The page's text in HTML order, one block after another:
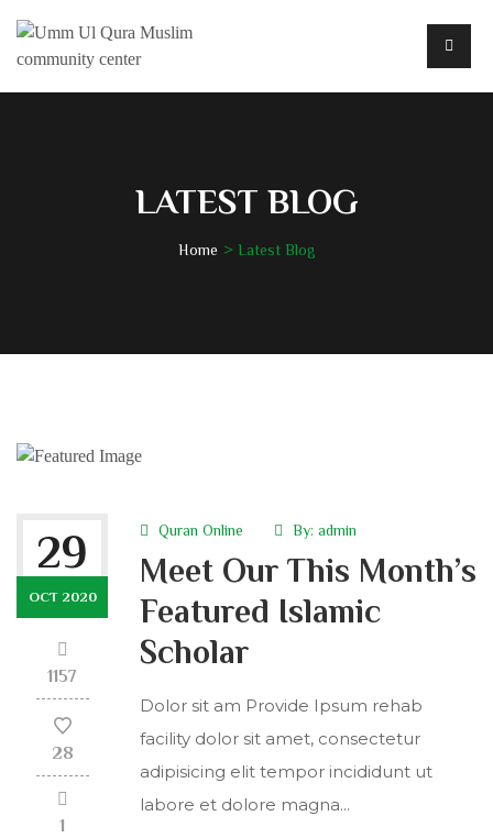
LATEST BLOG
Home Latest Blog
29
OCT 2020
1157
28
1
Quran Online By: admin
Meet Our This Month’s
Featured Islamic
Scholar
Dolor sit am Provide Ipsum rehab
facility dolor sit amet, consectetur
adipisicing elit tempor incididunt ut
labore et dolore magna...